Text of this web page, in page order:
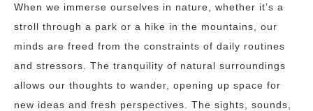
When we immerse ourselves in nature, whether it’s a
stroll through a park or a hike in the mountains, our
minds are freed from the constraints of daily routines
and stressors. The tranquility of natural surroundings
allows our thoughts to wander, opening up space for
new ideas and fresh perspectives. The sights, sounds,